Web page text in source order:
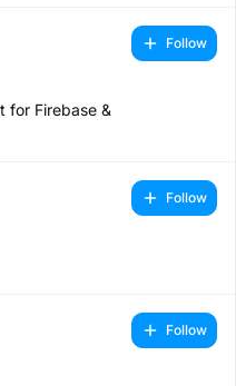
for Firebase &
Follow
Follow
Follow